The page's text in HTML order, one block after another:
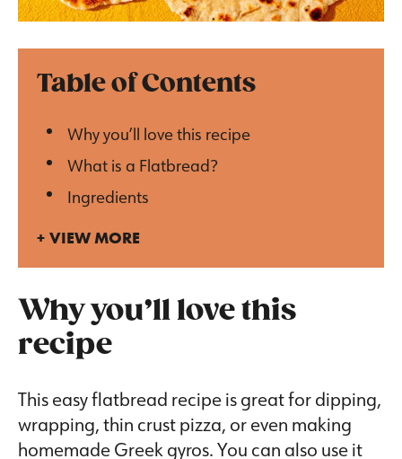
Table of Contents
Why you’ll love this recipe
What is a Flatbread?
Ingredients
VIEW MORE
Why you’ll love this
recipe
This easy flatbread recipe is great for dipping,
wrapping, thin crust pizza, or even making
homemade Greek gyros. You can also use it